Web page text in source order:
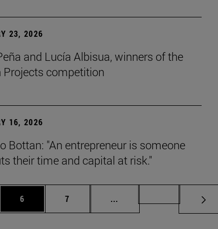
23, 2026
and Lucía Albisua, winners of the
Projects competition
16, 2026
Bottan: "An entrepreneur is someone
their time and capital at risk."
Use TAB to scroll.
Page
6 Page
7 ... Intermediate pages Use